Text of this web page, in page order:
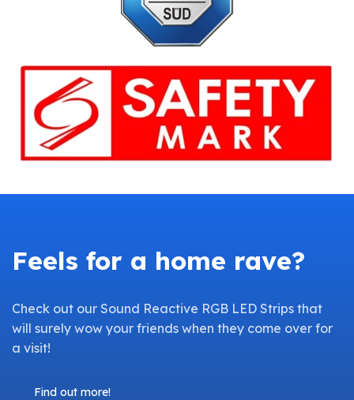
Feels for a home rave?
Check out our Sound Reactive RGB LED Strips that
will surely wow your friends when they come over for
a visit!
Find out more!